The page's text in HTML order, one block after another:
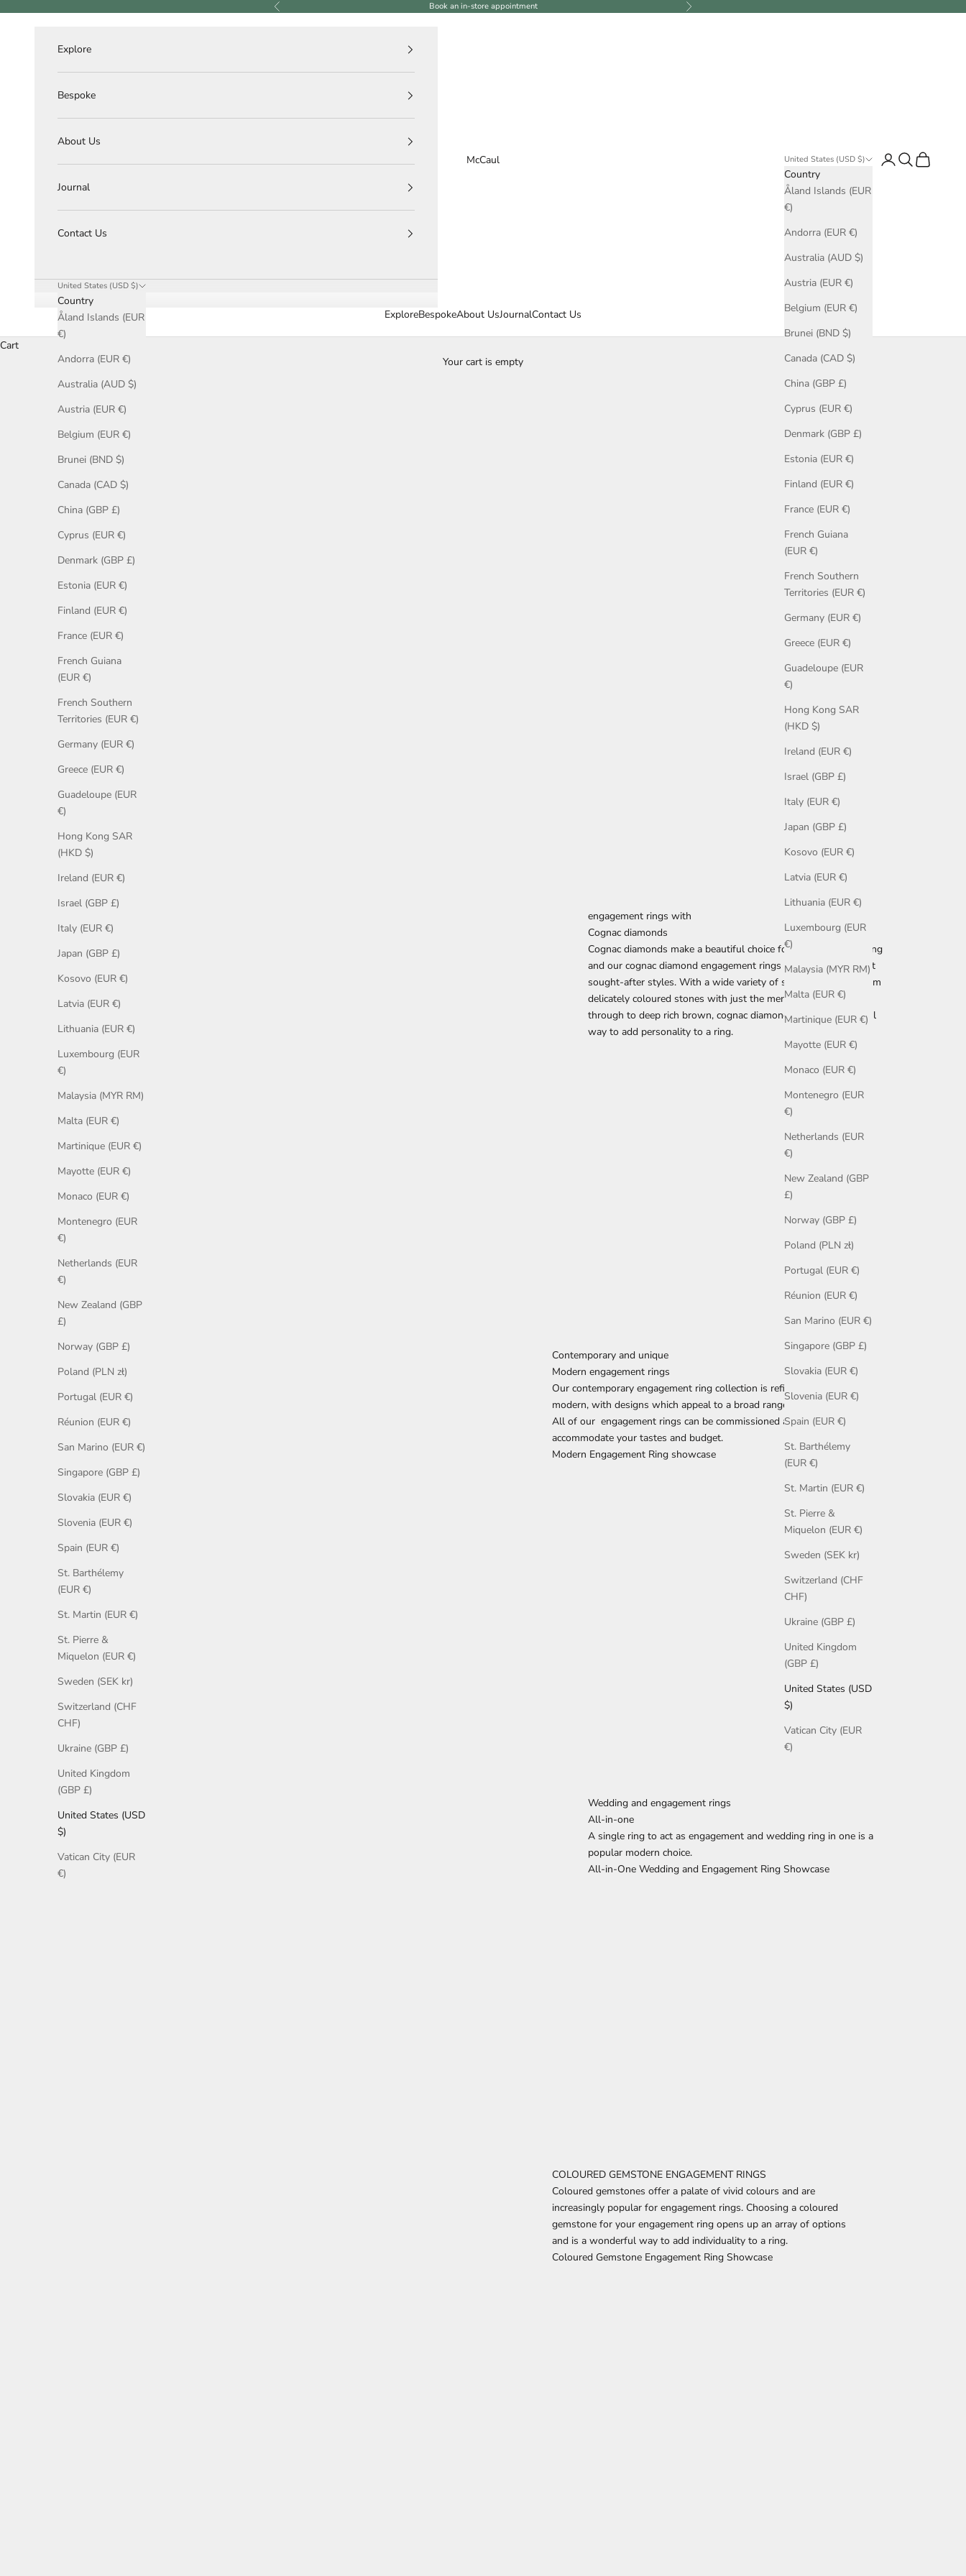
Previous Book an in-store appointment Next
McCaul
ExploreBespokeAbout UsJournalContact Us
United States (USD $)
Country
Åland Islands (EUR
€)
Andorra (EUR €)
Australia (AUD $)
Austria (EUR €)
Belgium (EUR €)
Brunei (BND $)
Canada (CAD $)
China (GBP £)
Cyprus (EUR €)
Denmark (GBP £)
Estonia (EUR €)
Finland (EUR €)
France (EUR €)
French Guiana
(EUR €)
French Southern
Territories (EUR €)
Germany (EUR €)
Greece (EUR €)
Guadeloupe (EUR
€)
Hong Kong SAR
(HKD $)
Ireland (EUR €)
Israel (GBP £)
Italy (EUR €)
Japan (GBP £)
Kosovo (EUR €)
Latvia (EUR €)
Lithuania (EUR €)
Luxembourg (EUR
€)
Malaysia (MYR RM)
Malta (EUR €)
Martinique (EUR €)
Mayotte (EUR €)
Monaco (EUR €)
Montenegro (EUR
€)
Netherlands (EUR
€)
New Zealand (GBP
£)
Norway (GBP £)
Poland (PLN zł)
Portugal (EUR €)
Réunion (EUR €)
San Marino (EUR €)
Singapore (GBP £)
Slovakia (EUR €)
Slovenia (EUR €)
Spain (EUR €)
St. Barthélemy
(EUR €)
St. Martin (EUR €)
St. Pierre &
Miquelon (EUR €)
Sweden (SEK kr)
Switzerland (CHF
CHF)
Ukraine (GBP £)
United Kingdom
(GBP £)
United States (USD
$)
Vatican City (EUR
€)
LoginSearch
Cart
Explore
Bespoke
About Us
Journal
Contact Us
United States (USD $)
Country
Åland Islands (EUR
€)
Andorra (EUR €)
Australia (AUD $)
Austria (EUR €)
Belgium (EUR €)
Brunei (BND $)
Canada (CAD $)
China (GBP £)
Cyprus (EUR €)
Denmark (GBP £)
Estonia (EUR €)
Finland (EUR €)
France (EUR €)
French Guiana
(EUR €)
French Southern
Territories (EUR €)
Germany (EUR €)
Greece (EUR €)
Guadeloupe (EUR
€)
Hong Kong SAR
(HKD $)
Ireland (EUR €)
Israel (GBP £)
Italy (EUR €)
Japan (GBP £)
Kosovo (EUR €)
Latvia (EUR €)
Lithuania (EUR €)
Luxembourg (EUR
€)
Malaysia (MYR RM)
Malta (EUR €)
Martinique (EUR €)
Mayotte (EUR €)
Monaco (EUR €)
Montenegro (EUR
€)
Netherlands (EUR
€)
New Zealand (GBP
£)
Norway (GBP £)
Poland (PLN zł)
Portugal (EUR €)
Réunion (EUR €)
San Marino (EUR €)
Singapore (GBP £)
Slovakia (EUR €)
Slovenia (EUR €)
Spain (EUR €)
St. Barthélemy
(EUR €)
St. Martin (EUR €)
St. Pierre &
Miquelon (EUR €)
Sweden (SEK kr)
Switzerland (CHF
CHF)
Ukraine (GBP £)
United Kingdom
(GBP £)
United States (USD
$)
Vatican City (EUR
€)
Cart
Your cart is empty
Browse our fine jewellery showcases for inspiration. Each gallery is a curated selection of jewellery from our collection and customer commissions to show the possibilities for design. Explore ladies’
engagement rings, rose gold engagement rings, sapphire, cognac diamond and coloured stone engagement rings, as well as commitment rings and wedding bands for men and women, including fitted
engagement rings with
Cognac diamonds
Cognac diamonds make a beautiful choice for an engagement ring
and our cognac diamond engagement rings are among our most
sought-after styles. With a wide variety of shades available, from
delicately coloured stones with just the merest hint of colour
through to deep rich brown, cognac diamonds offer a wonderful
way to add personality to a ring.
Contemporary and unique
Modern engagement rings
Our contemporary engagement ring collection is refined, and
modern, with designs which appeal to a broad range of tastes.
All of our engagement rings can be commissioned and adapted to
accommodate your tastes and budget.
Modern Engagement Ring showcase
Wedding and engagement rings
All-in-one
A single ring to act as engagement and wedding ring in one is a
popular modern choice.
All-in-One Wedding and Engagement Ring Showcase
COLOURED GEMSTONE ENGAGEMENT RINGS
Coloured gemstones offer a palate of vivid colours and are
increasingly popular for engagement rings. Choosing a coloured
gemstone for your engagement ring opens up an array of options
and is a wonderful way to add individuality to a ring.
Coloured Gemstone Engagement Ring Showcase